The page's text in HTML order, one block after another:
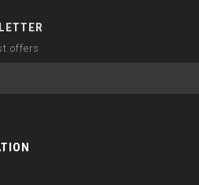
offers